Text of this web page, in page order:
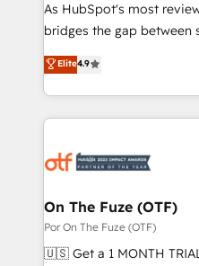
As HubSpot's most
bridges the gap between
don't just "set up tools" —
Operating System (GTM
and engineer a portal
revenue velocity. 🚀 GTM Strategy & Alignment
stalling growth. Fix your
Scalable Architecture:
across all Hubs, validated
Accreditations. AI-Powered RevOps: Breeze AI,
Elite4.9
On The Fuze (OTF)
Por On The Fuze (OTF)
🇺🇸 Get a 1 MONTH TRIAL 🇺🇸 Helping